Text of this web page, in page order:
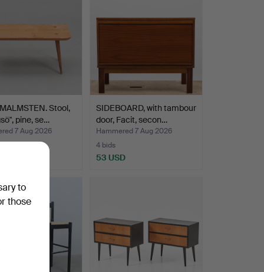
Stool,
pine, se…
7 Aug 2026
SIDEBOARD, with tambour
door, Facit, secon…
Hammered 7 Aug 2026
4 bids
53 USD
to
those